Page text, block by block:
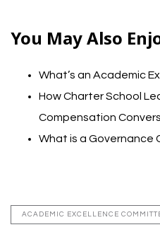
You May Also
What’s an Academic
How Charter School
Compensation
What is a Governance
ACADEMIC EXCELLENCE